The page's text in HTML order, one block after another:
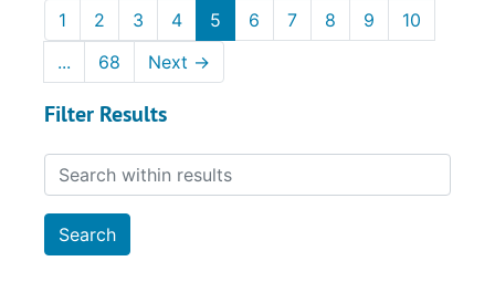
1 2 3 4 5 6 7 8 9
10
...
68 Next →
Filter Results
Search within results